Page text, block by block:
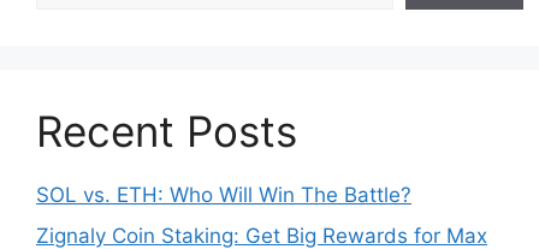
Recent Posts
SOL vs. ETH: Who Will Win The Battle?
Zignaly Coin Staking: Get Big Rewards for Max